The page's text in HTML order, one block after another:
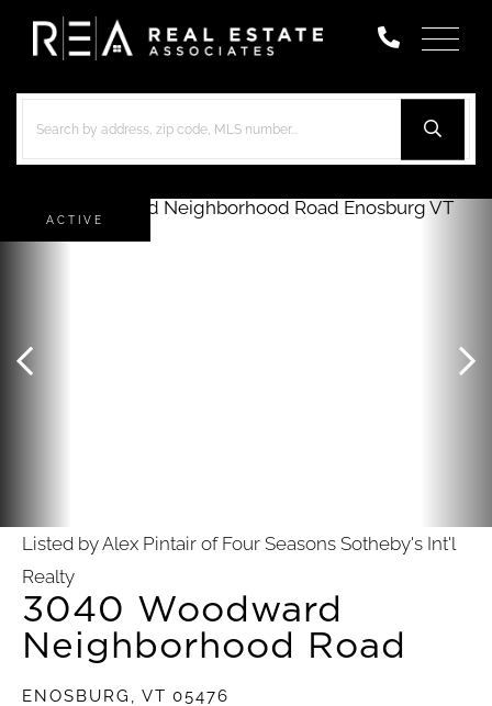
Menu
3040 Woodward
Neighborhood Road
ENOSBURG, VT 05476
Listed by Alex Pintair of Four Seasons Sotheby's Int'l
Realty
ACTIVE